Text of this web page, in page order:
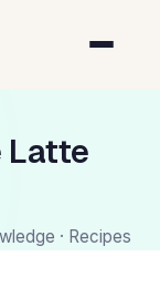
Latte
· Recipes